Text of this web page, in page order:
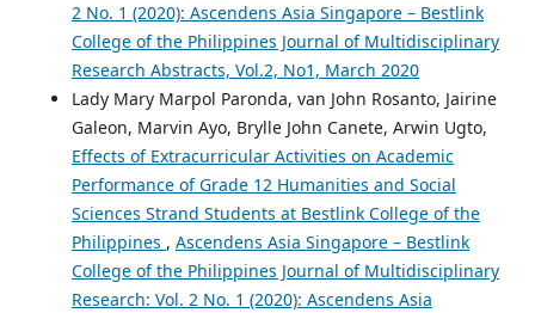
2 No. 1 (2020): Ascendens Asia Singapore – Bestlink
College of the Philippines Journal of Multidisciplinary
Research Abstracts, Vol.2, No1, March 2020
Lady Mary Marpol Paronda, van John Rosanto, Jairine
Galeon, Marvin Ayo, Brylle John Canete, Arwin Ugto,
Effects of Extracurricular Activities on Academic
Performance of Grade 12 Humanities and Social
Sciences Strand Students at Bestlink College of the
Philippines , Ascendens Asia Singapore – Bestlink
College of the Philippines Journal of Multidisciplinary
Research: Vol. 2 No. 1 (2020): Ascendens Asia